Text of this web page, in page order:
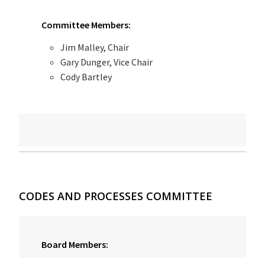
Committee Members:
Jim Malley, Chair
Gary Dunger, Vice Chair
Cody Bartley
CODES AND PROCESSES COMMITTEE
Board Members: